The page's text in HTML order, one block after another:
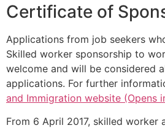
Certificate of
Applications from job seekers
Skilled worker sponsorship to
welcome and will be considered
applications. For further
and Immigration website (Opens
From 6 April 2017, skilled worker